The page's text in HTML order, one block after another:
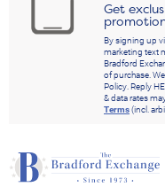
Get
By signing up
marketing text
Bradford
of purchase.
Policy. Reply
& data rates
Terms(incl.